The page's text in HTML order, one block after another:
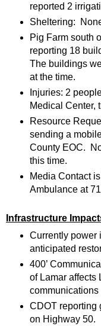
reported 2
Sheltering:
Pig Farm south
reporting 18
The buildings
at the time.
Injuries: 2
Medical Center,
Resource
sending a
County EOC.
this time.
Media Contact
Ambulance at
Infrastructure
Currently power
anticipated
400’
of Lamar affects
CDOT reporting
on Highway 50.